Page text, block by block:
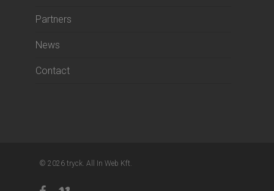
Partners
News
Contact
© 2026 tryck. All In Web Kft.